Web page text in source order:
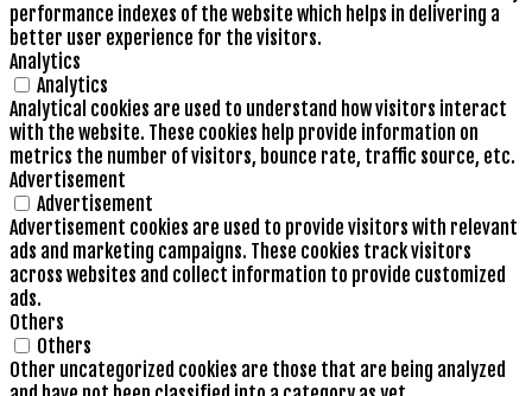
performance indexes of the website which helps in delivering a
better user experience for the visitors.
Analytics
Analytics
Analytical cookies are used to understand how visitors interact
with the website. These cookies help provide information on
metrics the number of visitors, bounce rate, traffic source, etc.
Advertisement
Advertisement
Advertisement cookies are used to provide visitors with relevant
ads and marketing campaigns. These cookies track visitors
across websites and collect information to provide customized
ads.
Others
Others
Other uncategorized cookies are those that are being analyzed